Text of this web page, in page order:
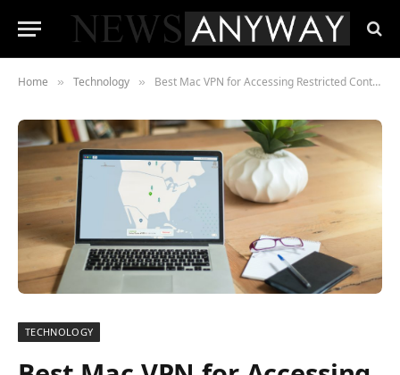
Home » Technology » Best Mac VPN for Accessing Restricted Content and Ensuring Online Security
TECHNOLOGY